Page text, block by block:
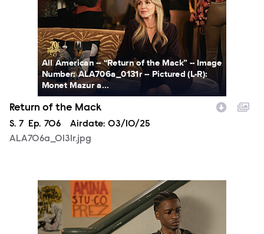
All American -- “Return of the Mack” -- Image
Number: ALA706a_0131r -- Pictured (L-R):
Monet Mazur a...
Return of the Mack
Season
S. 7 Episode
Ep. 706 Airdate: 03/10/25
ALA706a_0131r.jpg
ALA705a_0087r.jpg